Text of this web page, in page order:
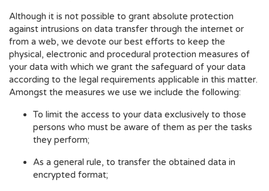
Although it is not possible to grant absolute protection
against intrusions on data transfer through the internet or
from a web, we devote our best efforts to keep the
physical, electronic and procedural protection measures of
your data with which we grant the safeguard of your data
according to the legal requirements applicable in this matter.
Amongst the measures we use we include the following:
To limit the access to your data exclusively to those
persons who must be aware of them as per the tasks
they perform;
As a general rule, to transfer the obtained data in
encrypted format;